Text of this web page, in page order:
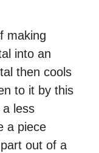
making
into an
then cools
to it by this
less
a piece
out of a